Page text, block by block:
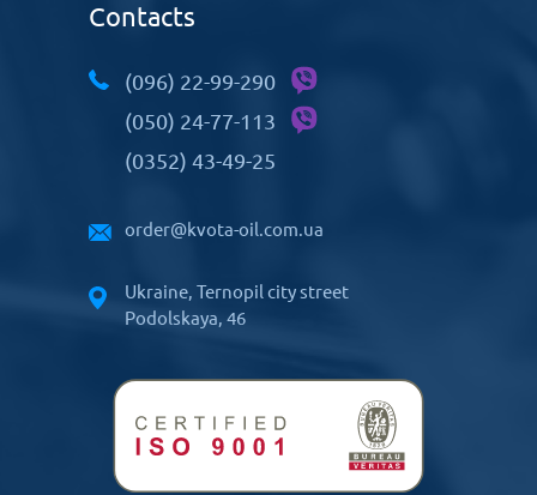
Contacts
(096) 22-99-290
(050) 24-77-113
(0352) 43-49-25
order@kvota-oil.com.ua
Ukraine, Ternopil city street
Podolskaya, 46